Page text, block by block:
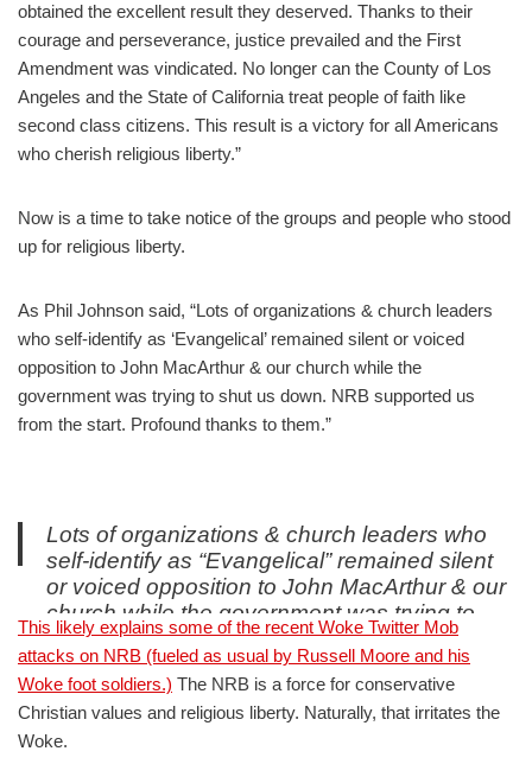
obtained the excellent result they deserved. Thanks to their
courage and perseverance, justice prevailed and the First
Amendment was vindicated. No longer can the County of Los
Angeles and the State of California treat people of faith like
second class citizens. This result is a victory for all Americans
who cherish religious liberty.”
Now is a time to take notice of the groups and people who stood
up for religious liberty.
As Phil Johnson said, “Lots of organizations & church leaders
who self-identify as ‘Evangelical’ remained silent or voiced
opposition to John MacArthur & our church while the
government was trying to shut us down. NRB supported us
from the start. Profound thanks to them.”
Lots of organizations & church leaders who
self-identify as “Evangelical” remained silent
or voiced opposition to John MacArthur & our
church while the government was trying to
shut us down. NRB supported us from the
start. Profound thanks to
them.https://t.co/YyIQlnSTmx
— Phil Johnson (@Phil_Johnson_) September 1, 2021
This likely explains some of the recent Woke Twitter Mob
attacks on NRB (fueled as usual by Russell Moore and his
Woke foot soldiers.) The NRB is a force for conservative
Christian values and religious liberty. Naturally, that irritates the
Woke.